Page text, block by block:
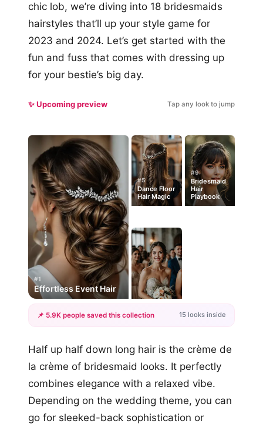
chic lob, we’re diving into 18 bridesmaids
hairstyles that’ll up your style game for
2023 and 2024. Let’s get started with the
fun and fuss that comes with dressing up
for your bestie’s big day.
✨ Upcoming preview Tap any look to jump
#1
Effortless Event Hair
#5
Dance Floor
Hair Magic
#9
Bridesmaid
Hair
Playbook
+12
📌 5.9K people saved this collection 15 looks inside
Half up half down long hair is the crème de
la crème of bridesmaid looks. It perfectly
combines elegance with a relaxed vibe.
Depending on the wedding theme, you can
go for sleeked-back sophistication or